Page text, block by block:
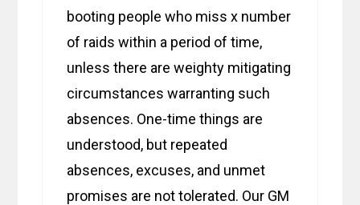
booting people who miss x number
of raids within a period of time,
unless there are weighty mitigating
circumstances warranting such
absences. One-time things are
understood, but repeated
absences, excuses, and unmet
promises are not tolerated. Our GM